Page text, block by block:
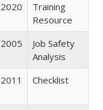
2020
Training
Resource
2005
Job Safety
Analysis
2011 Checklist